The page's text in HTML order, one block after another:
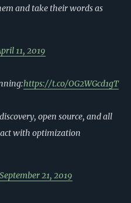
and take their words as
11, 2019
https://t.co/OG2WGcd1gT
open source, and all
with optimization
September 21, 2019